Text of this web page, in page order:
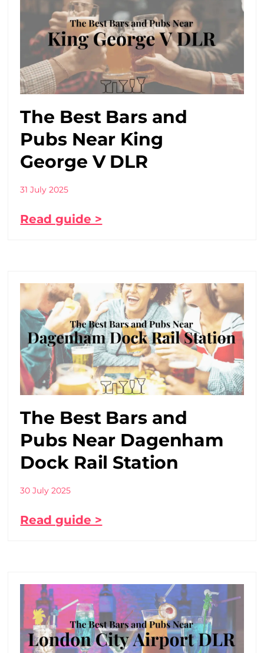
The Best Bars and
Pubs Near King
George V DLR
31 July 2025
Read guide >
The Best Bars and
Pubs Near Dagenham
Dock Rail Station
30 July 2025
Read guide >